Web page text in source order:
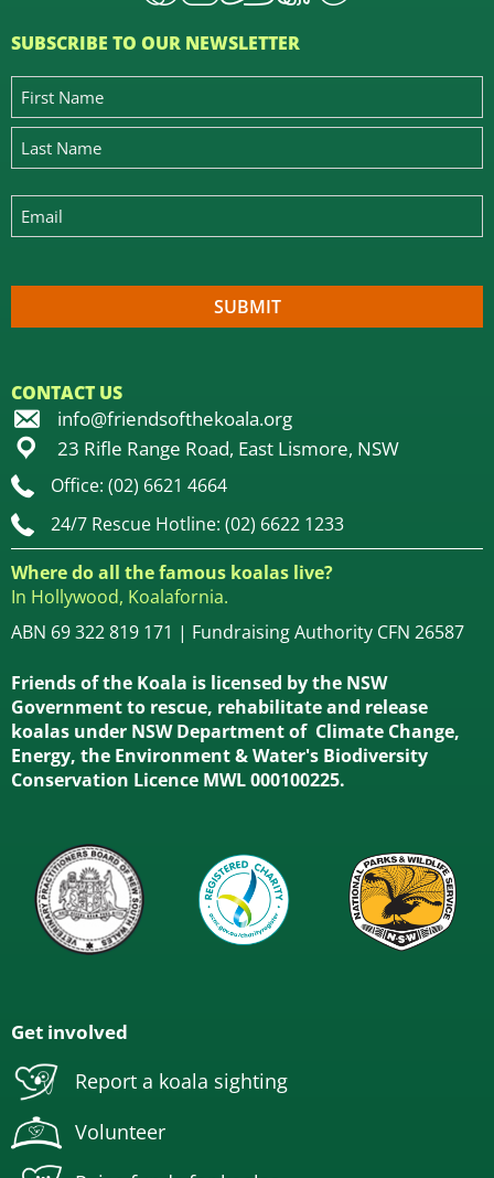
SUBSCRIBE TO OUR NEWSLETTER
CONTACT US
info@friendsofthekoala.org
23 Rifle Range Road, East Lismore, NSW
Office: (02) 6621 4664
24/7 Rescue Hotline: (02) 6622 1233
Where do all the famous koalas live?
In Hollywood, Koalafornia.
ABN 69 322 819 171 | Fundraising Authority CFN 26587
Friends of the Koala is licensed by the NSW
Government to rescue, rehabilitate and release
koalas under NSW Department of Climate Change,
Energy, the Environment & Water's Biodiversity
Conservation Licence MWL 000100225.
Get involved
Report a koala sighting
Volunteer